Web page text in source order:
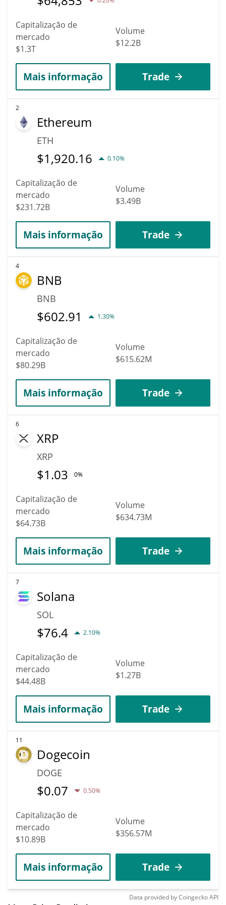
Capitalização de
mercado
$1.3T
Volume
$12.2B
Mais informação Trade
2
Ethereum
ETH
$1,920.16 0.10%
Capitalização de
mercado
$231.72B
Volume
$3.49B
Mais informação Trade
4
BNB
BNB
$602.91 1.30%
Capitalização de
mercado
$80.29B
Volume
$615.62M
Mais informação Trade
6
XRP
XRP
$1.03 0%
Capitalização de
mercado
$64.73B
Volume
$634.73M
Mais informação Trade
7
Solana
SOL
$76.4 2.10%
Capitalização de
mercado
$44.48B
Volume
$1.27B
Mais informação Trade
11
Dogecoin
DOGE
$0.07 0.50%
Capitalização de
mercado
$10.89B
Volume
$356.57M
Mais informação Trade
Data provided byCoingeckoAPI